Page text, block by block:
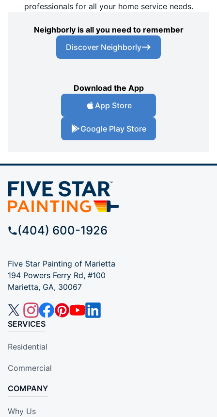
professionals for all your home service needs.
Neighborly is all you need to remember
Discover Neighborly
Download the App
App Store
Google Play Store
(404) 600-1926
Five Star Painting of Marietta
194 Powers Ferry Rd, #100
Marietta, GA, 30067
SERVICES
Residential
Commercial
COMPANY
Why Us